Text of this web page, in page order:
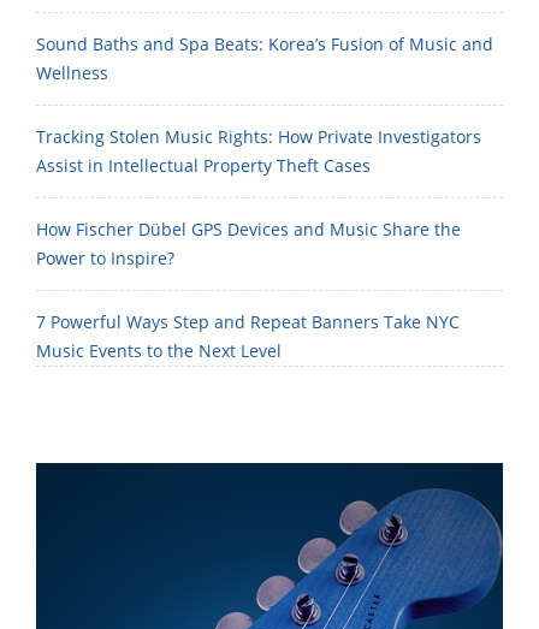
Sound Baths and Spa Beats: Korea’s Fusion of Music and
Wellness
Tracking Stolen Music Rights: How Private Investigators
Assist in Intellectual Property Theft Cases
How Fischer Dübel GPS Devices and Music Share the
Power to Inspire?
7 Powerful Ways Step and Repeat Banners Take NYC
Music Events to the Next Level